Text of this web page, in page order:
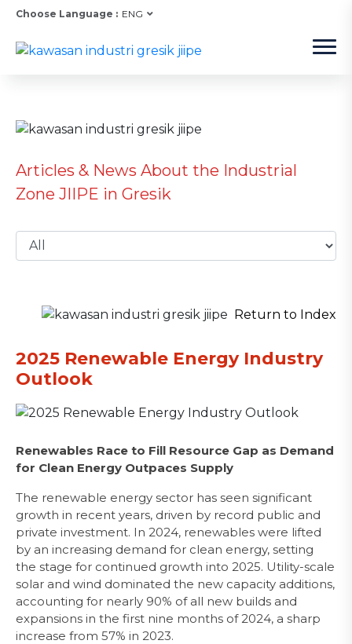
Choose Language : ENG
Articles & News About the Industrial
Zone JIIPE in Gresik
Return to Index
2025 Renewable Energy Industry
Outlook
Renewables Race to Fill Resource Gap as Demand
for Clean Energy Outpaces Supply
The renewable energy sector has seen significant
growth in recent years, driven by record public and
private investment. In 2024, renewables were lifted
by an increasing demand for clean energy, setting
the stage for continued growth into 2025. Utility-scale
solar and wind dominated the new capacity additions,
accounting for nearly 90% of all new builds and
expansions in the first nine months of 2024, a sharp
increase from 57% in 2023.